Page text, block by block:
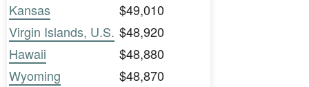
Kansas
$49,010
Virgin Islands, U.S. $48,920
Hawaii
$48,880
Wyoming
$48,870